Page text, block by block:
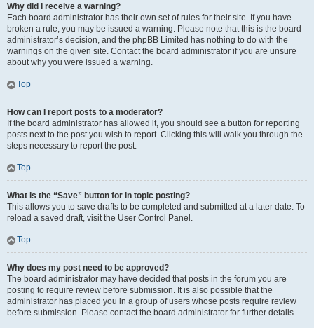
Why did I receive a warning?
Each board administrator has their own set of rules for their site. If you have
broken a rule, you may be issued a warning. Please note that this is the board
administrator’s decision, and the phpBB Limited has nothing to do with the
warnings on the given site. Contact the board administrator if you are unsure
about why you were issued a warning.
Top
How can I report posts to a moderator?
If the board administrator has allowed it, you should see a button for reporting
posts next to the post you wish to report. Clicking this will walk you through the
steps necessary to report the post.
Top
What is the “Save” button for in topic posting?
This allows you to save drafts to be completed and submitted at a later date. To
reload a saved draft, visit the User Control Panel.
Top
Why does my post need to be approved?
The board administrator may have decided that posts in the forum you are
posting to require review before submission. It is also possible that the
administrator has placed you in a group of users whose posts require review
before submission. Please contact the board administrator for further details.